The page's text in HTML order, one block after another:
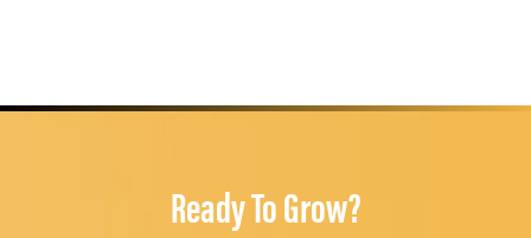
Ready To Grow?